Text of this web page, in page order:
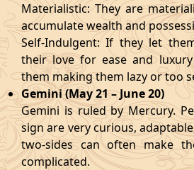
Materialistic: They are
accumulate wealth and
Self-Indulgent: If they let
their love for ease and
them making them lazy or too
Gemini (May 21 – June 20)
Gemini is ruled by Mercury.
sign are very curious,
two-sides can often make
complicated.